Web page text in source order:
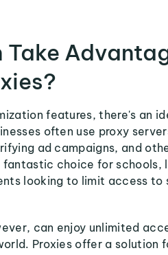
Take
features, there's an
often use proxy
ad campaigns, and
fantastic choice for schools,
looking to limit access to
can enjoy unlimited
Proxies offer a solution